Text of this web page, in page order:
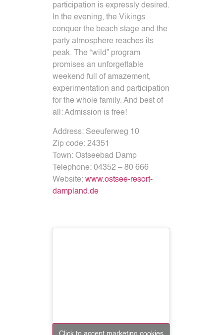
participation is expressly desired.
In the evening, the Vikings
conquer the beach stage and the
party atmosphere reaches its
peak.
The “wild” program
promises an unforgettable
weekend full of amazement,
experimentation and participation
for the whole family. And best of
all: Admission is free!
Address: Seeuferweg 10
Zip code: 24351
Town: Ostseebad Damp
Telephone: 04352 – 80 666
Website: www.ostsee-resort-
dampland.de